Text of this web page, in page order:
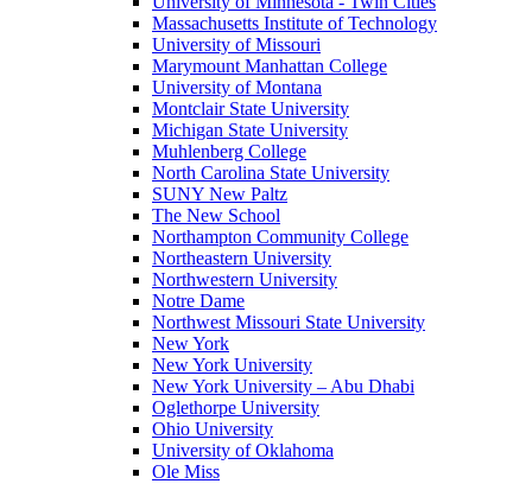
Massachusetts Institute of Technology
University of Missouri
Marymount Manhattan College
University of Montana
Montclair State University
Michigan State University
Muhlenberg College
North Carolina State University
SUNY New Paltz
The New School
Northampton Community College
Northeastern University
Northwestern University
Notre Dame
Northwest Missouri State University
New York
New York University
New York University – Abu Dhabi
Oglethorpe University
Ohio University
University of Oklahoma
Ole Miss